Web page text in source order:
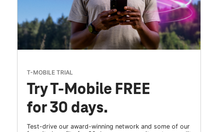
T-MOBILE TRIAL
Try T-Mobile FREE
for 30 days.
Test-drive our award-winning network and some of our